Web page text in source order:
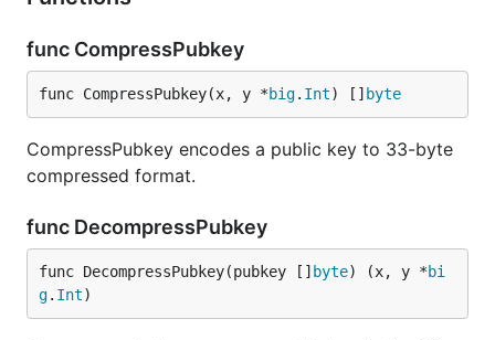
func CompressPubkey
func CompressPubkey(x, y *big. Int) [] byte
CompressPubkey encodes a public key to 33-byte
compressed format.
func DecompressPubkey
func DecompressPubkey(pubkey [] byte) (x, y *bi
g. Int)